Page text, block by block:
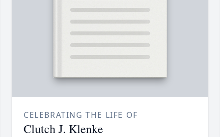
CELEBRATING THE LIFE OF
Clutch J. Klenke